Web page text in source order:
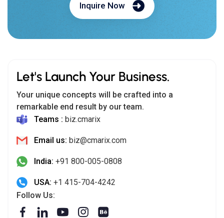
Inquire Now
Let's Launch Your Business.
Your unique concepts will be crafted into a
remarkable end result by our team.
Teams : biz.cmarix
Email us: biz@cmarix.com
India: +91 800-005-0808
USA: +1 415-704-4242
Follow Us: